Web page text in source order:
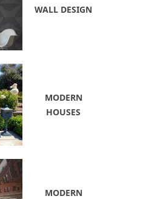
WALL DESIGN
MODERN
HOUSES
MODERN